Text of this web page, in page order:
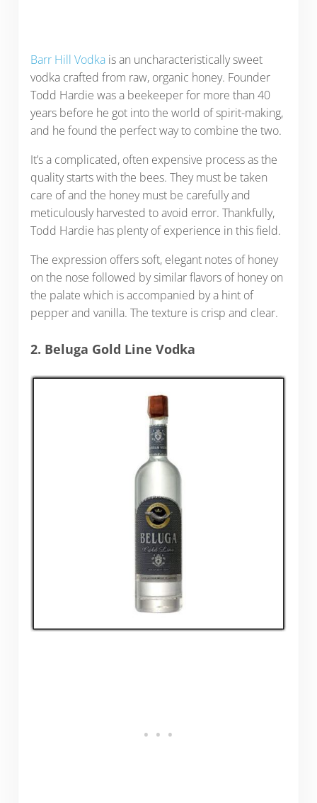
Barr Hill Vodkais an uncharacteristically sweet
vodka crafted from raw, organic honey. Founder
Todd Hardie was a beekeeper for more than 40
years before he got into the world of spirit-making,
and he found the perfect way to combine the two.
It’s a complicated, often expensive process as the
quality starts with the bees. They must be taken
care of and the honey must be carefully and
meticulously harvested to avoid error. Thankfully,
Todd Hardie has plenty of experience in this field.
The expression offers soft, elegant notes of honey
on the nose followed by similar flavors of honey on
the palate which is accompanied by a hint of
pepper and vanilla. The texture is crisp and clear.
2. Beluga Gold Line Vodka